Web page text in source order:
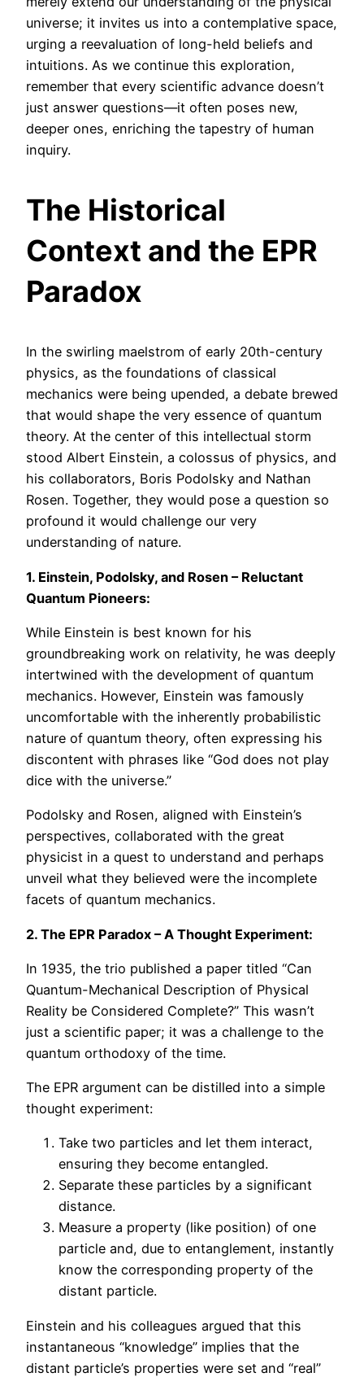
universe; it invites us into a contemplative space,
urging a reevaluation of long-held beliefs and
intuitions. As we continue this exploration,
remember that every scientific advance doesn’t
just answer questions—it often poses new,
deeper ones, enriching the tapestry of human
inquiry.
The Historical
Context and the EPR
Paradox
In the swirling maelstrom of early 20th-century
physics, as the foundations of classical
mechanics were being upended, a debate brewed
that would shape the very essence of quantum
theory. At the center of this intellectual storm
stood Albert Einstein, a colossus of physics, and
his collaborators, Boris Podolsky and Nathan
Rosen. Together, they would pose a question so
profound it would challenge our very
understanding of nature.
1. Einstein, Podolsky, and Rosen – Reluctant
Quantum Pioneers:
While Einstein is best known for his
groundbreaking work on relativity, he was deeply
intertwined with the development of quantum
mechanics. However, Einstein was famously
uncomfortable with the inherently probabilistic
nature of quantum theory, often expressing his
discontent with phrases like “God does not play
dice with the universe.”
Podolsky and Rosen, aligned with Einstein’s
perspectives, collaborated with the great
physicist in a quest to understand and perhaps
unveil what they believed were the incomplete
facets of quantum mechanics.
2. The EPR Paradox – A Thought Experiment:
In 1935, the trio published a paper titled “Can
Quantum-Mechanical Description of Physical
Reality be Considered Complete?” This wasn’t
just a scientific paper; it was a challenge to the
quantum orthodoxy of the time.
The EPR argument can be distilled into a simple
thought experiment:
Take two particles and let them interact,
ensuring they become entangled.
Separate these particles by a significant
distance.
Measure a property (like position) of one
particle and, due to entanglement, instantly
know the corresponding property of the
distant particle.
Einstein and his colleagues argued that this
instantaneous “knowledge” implies that the
distant particle’s properties were set and “real”